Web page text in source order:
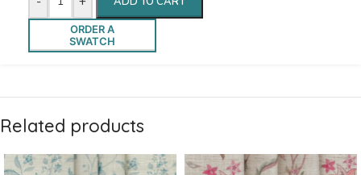
ORDER A
SWATCH
Related products